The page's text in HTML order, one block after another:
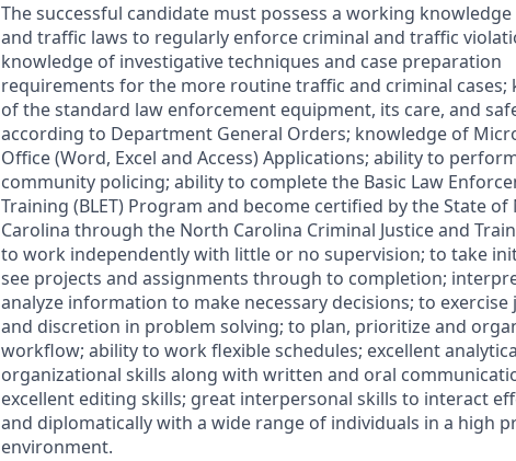
The successful candidate must possess a working
and traffic laws to regularly enforce criminal and traffic
knowledge of investigative techniques and case preparation
requirements for the more routine traffic and criminal cases;
of the standard law enforcement equipment, its care, and
according to Department General Orders; knowledge of
Office (Word, Excel and Access) Applications; ability to
community policing; ability to complete the Basic Law
Training (BLET) Program and become certified by the State of
Carolina through the North Carolina Criminal Justice and
to work independently with little or no supervision; to take
see projects and assignments through to completion;
analyze information to make necessary decisions; to
and discretion in problem solving; to plan, prioritize and
workflow; ability to work flexible schedules; excellent
organizational skills along with written and oral
excellent editing skills; great interpersonal skills to interact
and diplomatically with a wide range of individuals in a high
environment.